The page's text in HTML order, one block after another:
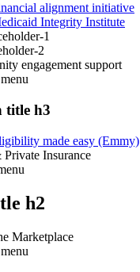
alignment initiative
Integrity Institute
1
2
engagement support
menu
title h3
made easy (Emmy)
Insurance
h2
Marketplace
menu